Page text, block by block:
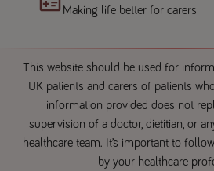
Making life better for carers
This website should be used for
UK patients and carers of patients
information provided does not
supervision of a doctor, dietitian, or
healthcare team. It’s important to
by your healthcare